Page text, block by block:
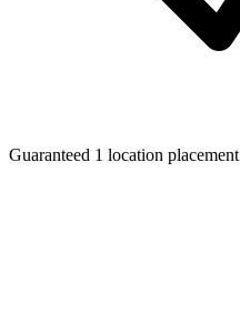
Guaranteed 1 location placement